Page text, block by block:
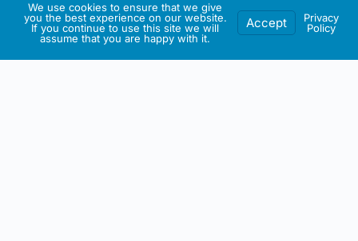
We use cookies to ensure that we give
you the best experience on our website.
If you continue to use this site we will
assume that you are happy with it.
Accept
Privacy
Policy